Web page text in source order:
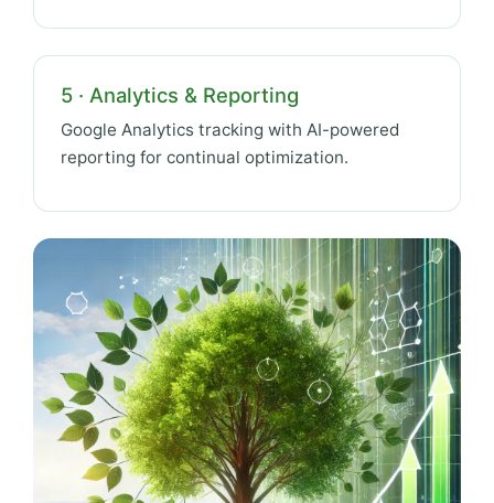
5 · Analytics & Reporting
Google Analytics tracking with AI-powered
reporting for continual optimization.